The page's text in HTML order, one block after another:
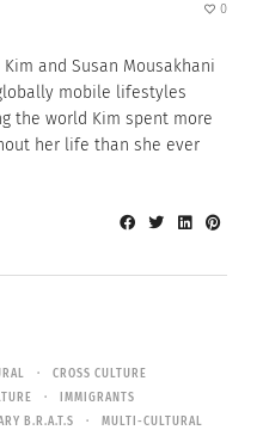
0
and Susan Mousakhani
mobile lifestyles
the world Kim spent more
her life than she ever
CROSS CULTURE
IMMIGRANTS
B.R.A.T.S
MULTI-CULTURAL